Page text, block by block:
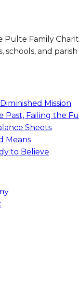
Pulte Family
schools, and
Mission
Past, Failing the
Sheets
Means
to Believe